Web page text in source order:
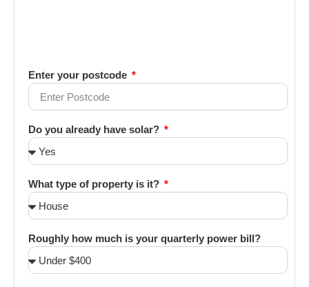
Enter your postcode
Do you already have solar?
What type of property is it?
Roughly how much is your quarterly power bill?